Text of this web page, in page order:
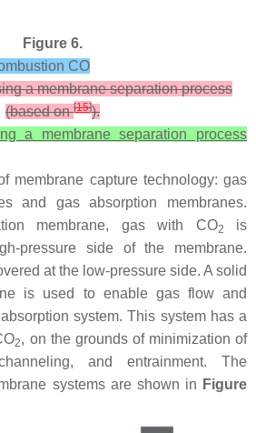
Figure 6.
CO
a membrane separation process
(based on[15]).
a membrane separation process
membrane capture technology: gas
and gas absorption membranes.
membrane, gas with CO2
is
pressure side of the membrane.
at the low-pressure side. A solid
is used to enable gas flow and
system. This system has a
2, on the grounds of minimization of
and entrainment. The
systems are shown in Figure